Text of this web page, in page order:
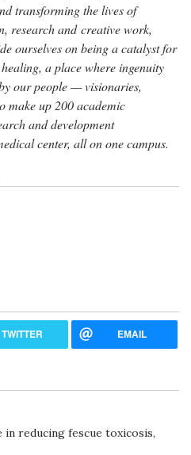
transforming the lives of
research and creative work,
ourselves on being a catalyst for
a place where ingenuity
our people — visionaries,
make up 200 academic
and development
center, all on one campus.
TWITTER EMAIL
in reducing fescue toxicosis,